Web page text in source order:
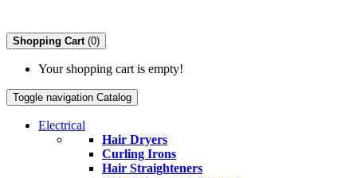
Shopping Cart (0)
Your shopping cart is empty!
Toggle navigation Catalog
Electrical
Hair Dryers
Curling Irons
Hair Straighteners